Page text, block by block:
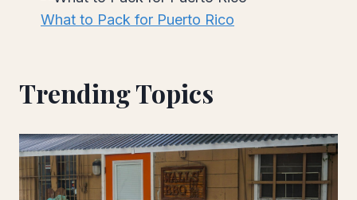
What to Pack for Puerto Rico
Trending Topics